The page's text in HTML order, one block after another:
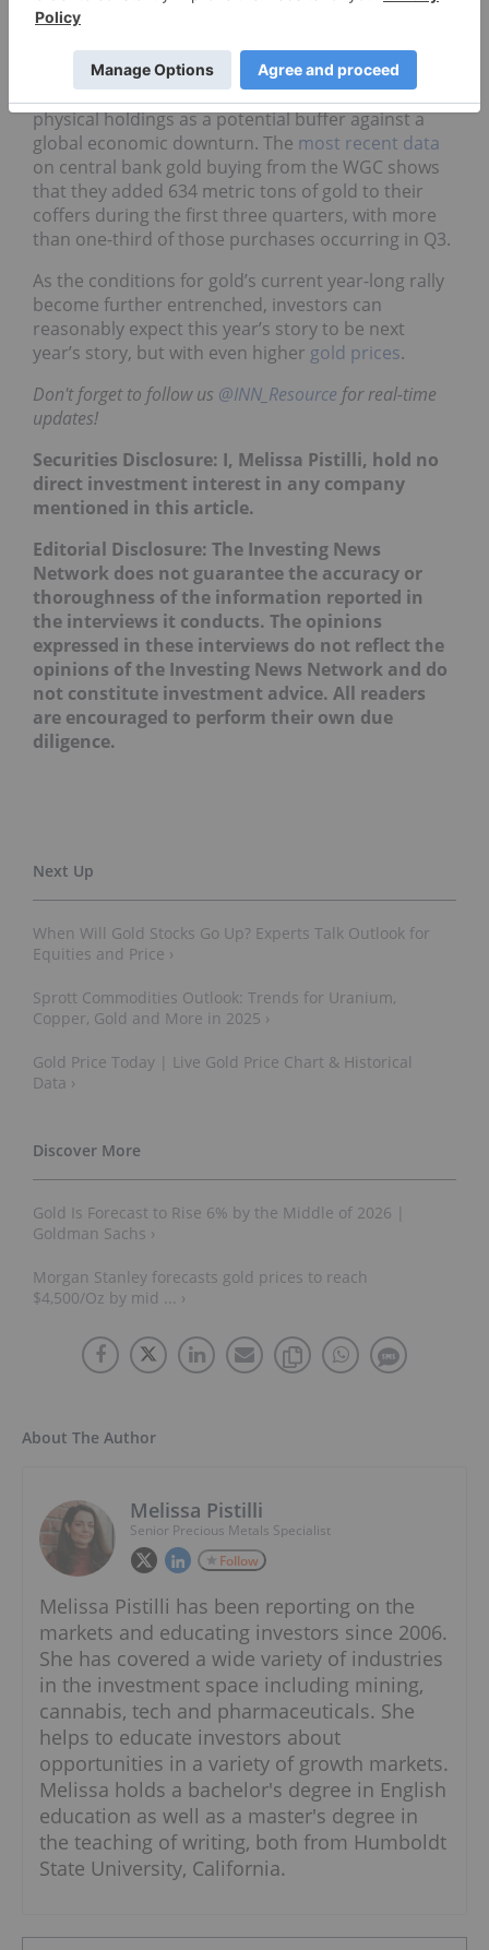
demand, representing US$161 billion in gold
assets. That’s only 6 percent below the record
reached in the first three quarters of 2020.
Central banks have continued to increase their
physical holdings as a potential buffer against a
global economic downturn. The most recent data
on central bank gold buying from the WGC shows
that they added 634 metric tons of gold to their
coffers during the first three quarters, with more
than one-third of those purchases occurring in Q3.
As the conditions for gold’s current year-long rally
become further entrenched, investors can
reasonably expect this year’s story to be next
year’s story, but with even higher gold prices.
Don't forget to follow us @INN_Resource for real-time
updates!
Securities Disclosure: I, Melissa Pistilli, hold no
direct investment interest in any company
mentioned in this article.
Editorial Disclosure: The Investing News
Network does not guarantee the accuracy or
thoroughness of the information reported in
the interviews it conducts. The opinions
expressed in these interviews do not reflect the
opinions of the Investing News Network and do
not constitute investment advice. All readers
are encouraged to perform their own due
diligence.
When Will Gold Stocks Go Up? Experts Talk Outlook for
Equities and Price ›
Sprott Commodities Outlook: Trends for Uranium,
Copper, Gold and More in 2025 ›
Gold Price Today | Live Gold Price Chart & Historical
Data ›
Gold Is Forecast to Rise 6% by the Middle of 2026 |
Goldman Sachs ›
Morgan Stanley forecasts gold prices to reach
$4,500/Oz by mid ... ›
About The Author
Melissa Pistilli
Senior Precious Metals Specialist
Follow
Melissa Pistilli has been reporting on the
markets and educating investors since 2006.
She has covered a wide variety of industries
in the investment space including mining,
cannabis, tech and pharmaceuticals. She
helps to educate investors about
opportunities in a variety of growth markets.
Melissa holds a bachelor's degree in English
education as well as a master's degree in
the teaching of writing, both from Humboldt
State University, California.